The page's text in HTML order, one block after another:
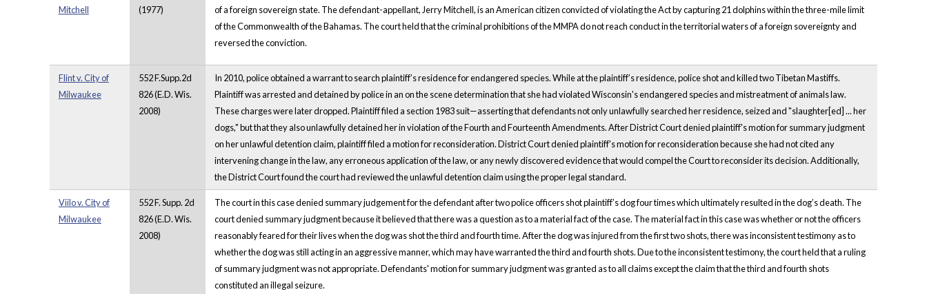
Mitchell
(1977)
of a foreign sovereign state. The defendant-appellant, Jerry Mitchell, is an American citizen convicted of violating the Act by capturing 21 dolphins within the three-mile limit
of the Commonwealth of the Bahamas. The court held that the criminal prohibitions of the MMPA do not reach conduct in the territorial waters of a foreign sovereignty and
reversed the conviction.
Flint v. City of
Milwaukee
552 F.Supp.2d
826 (E.D. Wis.
2008)
In 2010, police obtained a warrant to search plaintiff’s residence for endangered species. While at the plaintiff’s residence, police shot and killed two Tibetan Mastiffs.
Plaintiff was arrested and detained by police in an on the scene determination that she had violated Wisconsin's endangered species and mistreatment of animals law.
These charges were later dropped. Plaintiff filed a section 1983 suit—asserting that defendants not only unlawfully searched her residence, seized and "slaughter[ed] ... her
dogs," but that they also unlawfully detained her in violation of the Fourth and Fourteenth Amendments. After District Court denied plaintiff's motion for summary judgment
on her unlawful detention claim, plaintiff filed a motion for reconsideration. District Court denied plaintiff's motion for reconsideration because she had not cited any
intervening change in the law, any erroneous application of the law, or any newly discovered evidence that would compel the Court to reconsider its decision. Additionally,
the District Court found the court had reviewed the unlawful detention claim using the proper legal standard.
Viilo v. City of
Milwaukee
552 F. Supp. 2d
826 (E.D. Wis.
2008)
The court in this case denied summary judgement for the defendant after two police officers shot plaintiff’s dog four times which ultimately resulted in the dog’s death. The
court denied summary judgment because it believed that there was a question as to a material fact of the case. The material fact in this case was whether or not the officers
reasonably feared for their lives when the dog was shot the third and fourth time. After the dog was injured from the first two shots, there was inconsistent testimony as to
whether the dog was still acting in an aggressive manner, which may have warranted the third and fourth shots. Due to the inconsistent testimony, the court held that a ruling
of summary judgment was not appropriate. Defendants' motion for summary judgment was granted as to all claims except the claim that the third and fourth shots
constituted an illegal seizure.